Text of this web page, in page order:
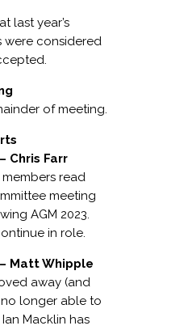
last year’s
were considered
of meeting.
Chris Farr
read
meeting
AGM 2023.
in role.
Matt Whipple
away (and
longer able to
Macklin has